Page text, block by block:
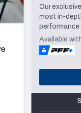
Our
most in-
performance
Available